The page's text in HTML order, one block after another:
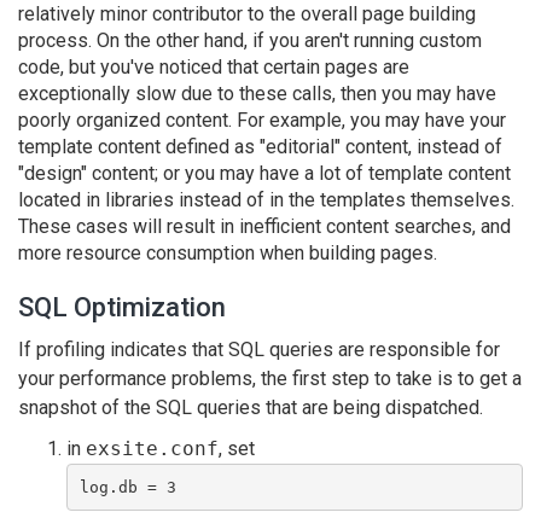
relatively minor contributor to the overall page building
process. On the other hand, if you aren't running custom
code, but you've noticed that certain pages are
exceptionally slow due to these calls, then you may have
poorly organized content. For example, you may have your
template content defined as "editorial" content, instead of
"design" content; or you may have a lot of template content
located in libraries instead of in the templates themselves.
These cases will result in inefficient content searches, and
more resource consumption when building pages.
SQL Optimization
If profiling indicates that SQL queries are responsible for
your performance problems, the first step to take is to get a
snapshot of the SQL queries that are being dispatched.
in exsite.conf, set
log.db = 3